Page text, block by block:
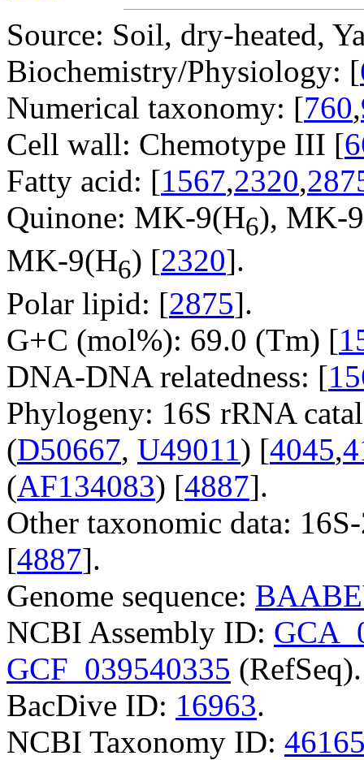
Source: Soil, dry-heated,
Biochemistry/Physiology: [
Numerical taxonomy: [760,
Cell wall: Chemotype III [
Fatty acid: [1567,2320,
Quinone: MK-9(H6), MK-
MK-9(H6) [2320].
Polar lipid: [2875].
G+C (mol%): 69.0 (Tm) [
DNA-DNA relatedness: [
Phylogeny: 16S rRNA
(D50667, U49011 ) [4045,
(AF134083) [4887].
Other taxonomic data:
[4887].
Genome sequence:
NCBI Assembly ID:
GCF_039540335 (RefSeq).
BacDive ID: 16963.
NCBI Taxonomy ID: